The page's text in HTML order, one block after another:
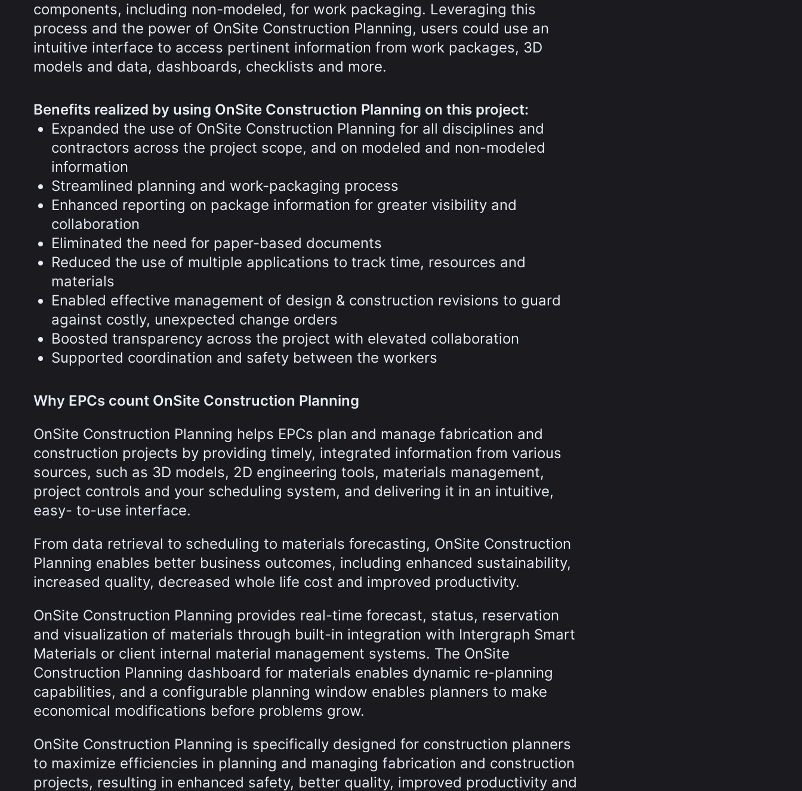
components, including non-modeled, for work packaging. Leveraging this
process and the power of OnSite Construction Planning, users could use an
intuitive interface to access pertinent information from work packages, 3D
models and data, dashboards, checklists and more.
Benefits realized by using OnSite Construction Planning on this project:
Expanded the use of OnSite Construction Planning for all disciplines and
contractors across the project scope, and on modeled and non-modeled
information
Streamlined planning and work-packaging process
Enhanced reporting on package information for greater visibility and
collaboration
Eliminated the need for paper-based documents
Reduced the use of multiple applications to track time, resources and
materials
Enabled effective management of design & construction revisions to guard
against costly, unexpected change orders
Boosted transparency across the project with elevated collaboration
Supported coordination and safety between the workers
Why EPCs count OnSite Construction Planning
OnSite Construction Planning helps EPCs plan and manage fabrication and
construction projects by providing timely, integrated information from various
sources, such as 3D models, 2D engineering tools, materials management,
project controls and your scheduling system, and delivering it in an intuitive,
easy- to-use interface.
From data retrieval to scheduling to materials forecasting, OnSite Construction
Planning enables better business outcomes, including enhanced sustainability,
increased quality, decreased whole life cost and improved productivity.
OnSite Construction Planning provides real-time forecast, status, reservation
and visualization of materials through built-in integration with Intergraph Smart
Materials or client internal material management systems. The OnSite
Construction Planning dashboard for materials enables dynamic re-planning
capabilities, and a configurable planning window enables planners to make
economical modifications before problems grow.
OnSite Construction Planning is specifically designed for construction planners
to maximize efficiencies in planning and managing fabrication and construction
projects, resulting in enhanced safety, better quality, improved productivity and